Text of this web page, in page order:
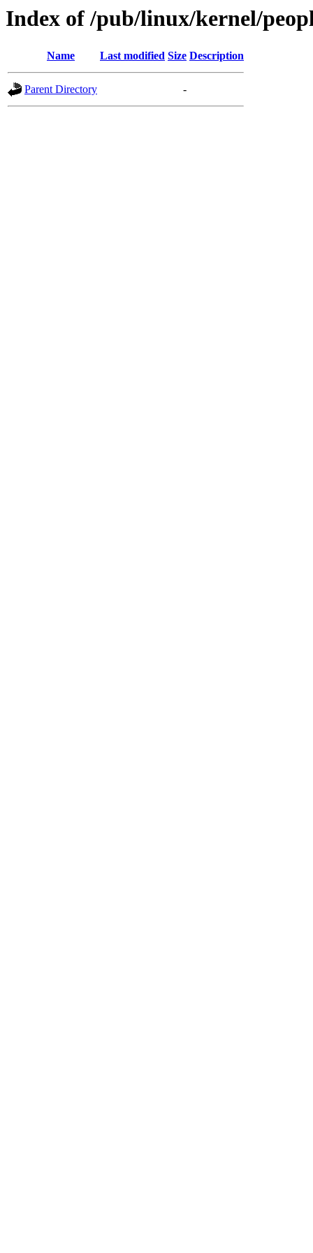
Index of /pub/linux/kernel/
Name Last modified Size Description
Parent Directory -